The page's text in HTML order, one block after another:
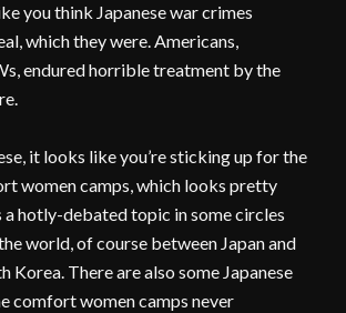
you think Japanese war crimes
which they were. Americans,
endured horrible treatment by the
it looks like you’re sticking up for the
women camps, which looks pretty
a hotly-debated topic in some circles
world, of course between Japan and
Korea. There are also some Japanese
comfort women camps never